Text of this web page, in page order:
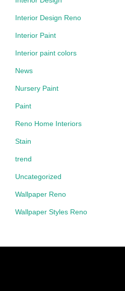
Interior Design Reno
Interior Paint
Interior paint colors
News
Nursery Paint
Paint
Reno Home Interiors
Stain
trend
Uncategorized
Wallpaper Reno
Wallpaper Styles Reno